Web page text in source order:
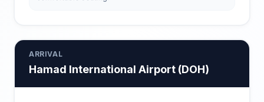
ARRIVAL
Hamad International Airport (DOH)